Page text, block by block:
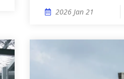
2026 Jan 21